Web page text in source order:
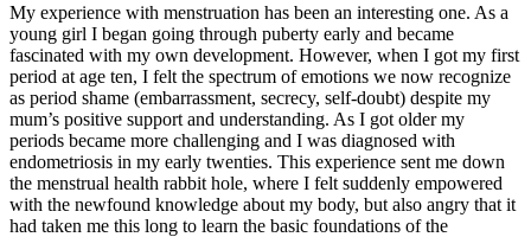
My experience with menstruation has been an interesting one. As a
young girl I began going through puberty early and became
fascinated with my own development. However, when I got my first
period at age ten, I felt the spectrum of emotions we now recognize
as period shame (embarrassment, secrecy, self-doubt) despite my
mum’s positive support and understanding. As I got older my
periods became more challenging and I was diagnosed with
endometriosis in my early twenties. This experience sent me down
the menstrual health rabbit hole, where I felt suddenly empowered
with the newfound knowledge about my body, but also angry that it
had taken me this long to learn the basic foundations of the